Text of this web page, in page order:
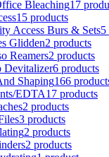
Bleaching17
15 products
Access Burs & Sets5
Glidden2 products
Reamers2 products
Devitalizer6 products
Shaping166
EDTA17 products
2 products
3 products
2 products
2 products